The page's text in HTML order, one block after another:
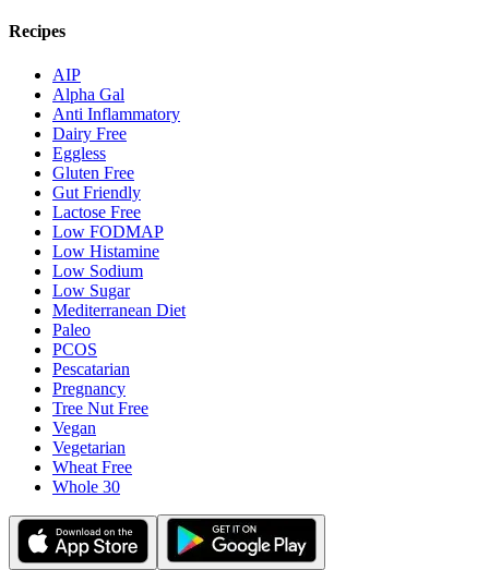
Recipes
AIP
Alpha Gal
Anti Inflammatory
Dairy Free
Eggless
Gluten Free
Gut Friendly
Lactose Free
Low FODMAP
Low Histamine
Low Sodium
Low Sugar
Mediterranean Diet
Paleo
PCOS
Pescatarian
Pregnancy
Tree Nut Free
Vegan
Vegetarian
Wheat Free
Whole 30